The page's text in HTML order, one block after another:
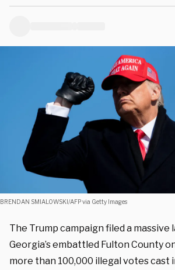
BRENDAN SMIALOWSKI/AFP via Getty Images
The Trump campaign filed a massive
Georgia’s embattled Fulton County
more than 100,000 illegal votes cast